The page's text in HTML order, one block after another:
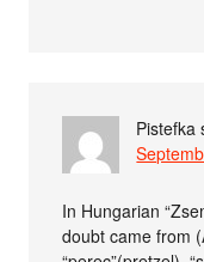
Pistefka
In Hungarian
doubt came from